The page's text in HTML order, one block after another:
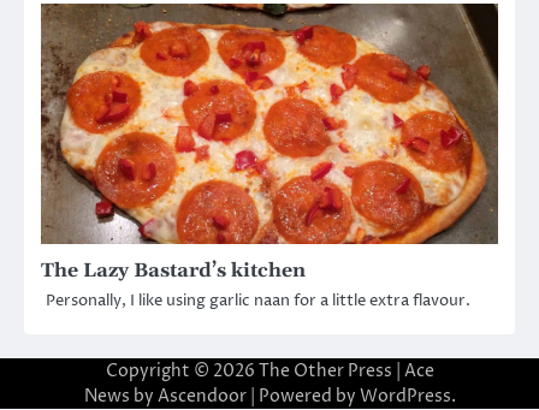
The Lazy Bastard’s kitchen
Personally, I like using garlic naan for a little extra flavour.
Copyright © 2026 The Other Press | Ace
News by Ascendoor| Powered by WordPress.